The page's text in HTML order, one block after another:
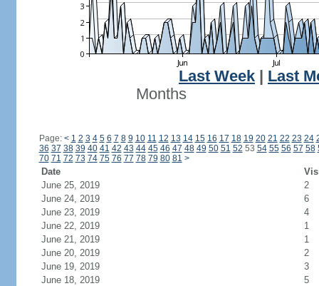
Last Week
Last
Months
Page: < 1 2 3 4 5 6 7 8 9 10 11 12 13 14 15 16 17 18 19 20 21 22 23 24
36 37 38 39 40 41 42 43 44 45 46 47 48 49 50 51 52 53 54 55 56 57 58
70 71 72 73 74 75 76 77 78 79 80 81 >
Date
June 25, 2019
2
June 24, 2019
6
June 23, 2019
4
June 22, 2019
1
June 21, 2019
1
June 20, 2019
2
June 19, 2019
3
June 18, 2019
5